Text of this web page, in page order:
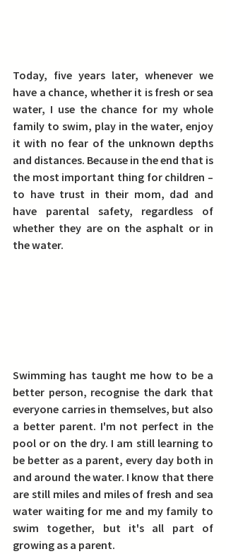
Today, five years later, whenever we
have a chance, whether it is fresh or sea
water, I use the chance for my whole
family to swim, play in the water, enjoy
it with no fear of the unknown depths
and distances. Because in the end that is
the most important thing for children –
to have trust in their mom, dad and
have parental safety, regardless of
whether they are on the asphalt or in
the water.
Swimming has taught me how to be a
better person, recognise the dark that
everyone carries in themselves, but also
a better parent. I'm not perfect in the
pool or on the dry. I am still learning to
be better as a parent, every day both in
and around the water. I know that there
are still miles and miles of fresh and sea
water waiting for me and my family to
swim together, but it's all part of
growing as a parent.